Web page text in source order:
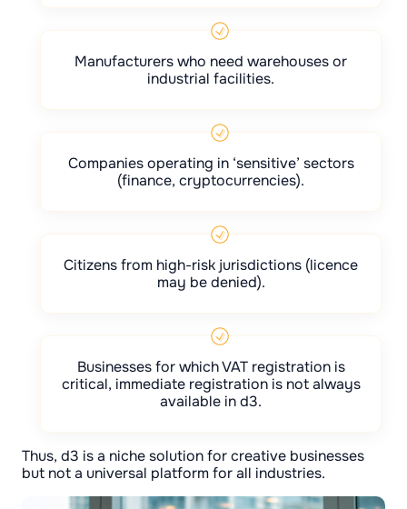
Manufacturers who need warehouses or
industrial facilities.
Companies operating in ‘sensitive’ sectors
(finance, cryptocurrencies).
Citizens from high-risk jurisdictions (licence
may be denied).
Businesses for which VAT registration is
critical, immediate registration is not always
available in d3.
Thus, d3 is a niche solution for creative businesses
but not a universal platform for all industries.